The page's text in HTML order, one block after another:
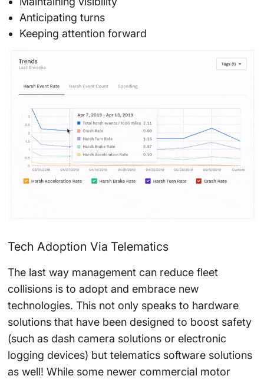
Anticipating turns
Keeping attention forward
Tech Adoption Via Telematics
The last way management can reduce fleet
collisions is to adopt and embrace new
technologies. This not only speaks to hardware
solutions that have been designed to boost safety
(such as dash camera solutions or electronic
logging devices) but telematics software solutions
as well! While some newer commercial motor